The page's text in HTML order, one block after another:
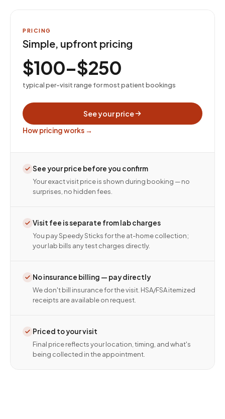
PRICING
Simple, upfront pricing
$100–$250
typical per-visit range for most patient bookings
See your price
How pricing works →
See your price before you confirm
Your exact visit price is shown during booking — no
surprises, no hidden fees.
Visit fee is separate from lab charges
You pay Speedy Sticks for the at-home collection;
your lab bills any test charges directly.
No insurance billing — pay directly
We don't bill insurance for the visit. HSA/FSA itemized
receipts are available on request.
Priced to your visit
Final price reflects your location, timing, and what's
being collected in the appointment.